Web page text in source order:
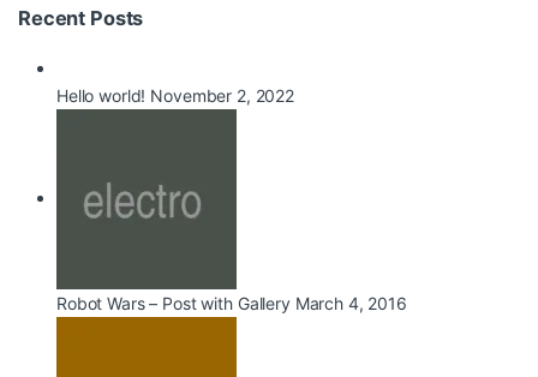
Recent Posts
Hello world! November 2, 2022
Robot Wars – Post with Gallery March 4, 2016